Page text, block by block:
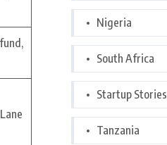
Nigeria
South Africa
Startup Stories
Tanzania